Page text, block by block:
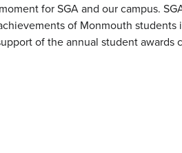
for SGA and our campus.
of Monmouth students
of the annual student awards